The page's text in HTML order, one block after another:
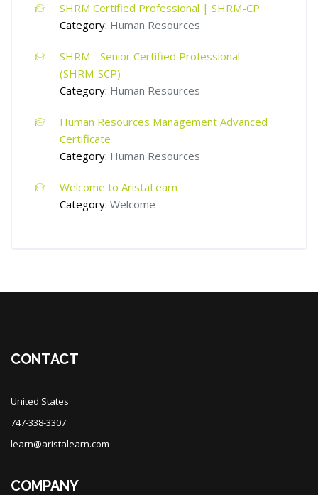
SHRM Certified Professional | SHRM-CP
Category: Human Resources
SHRM - Senior Certified Professional
(SHRM-SCP)
Category: Human Resources
Human Resources Management Advanced
Certificate
Category: Human Resources
Welcome to AristaLearn
Category:Welcome
CONTACT
United States
747-338-3307
learn@aristalearn.com
COMPANY